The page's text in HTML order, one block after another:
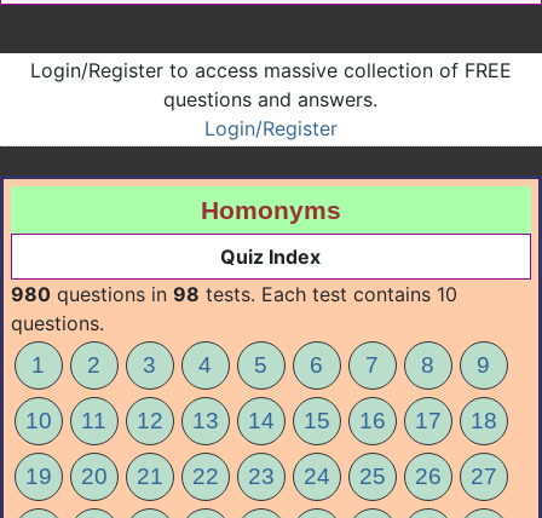
Login/Register to access massive collection of FREE
questions and answers.
Login/Register
Homonyms
Quiz Index
980 questions in 98 tests. Each test contains 10
questions.
1 2 3 4 5 6 7 8 9
10 11 12 13 14 15 16 17 18
19 20 21 22 23 24 25 26 27